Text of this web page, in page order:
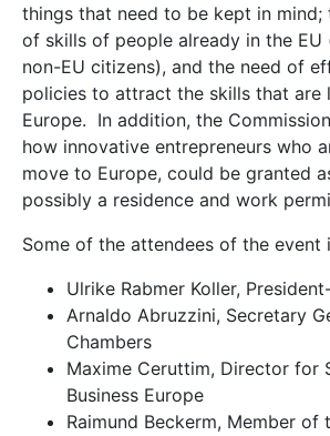
things that need to be kept in mind;
of skills of people already in the EU
non-EU citizens), and the need of
policies to attract the skills that are
Europe. In addition, the
how innovative entrepreneurs who
move to Europe, could be granted
possibly a residence and work
Some of the attendees of the event
Ulrike Rabmer Koller,
Arnaldo Abruzzini, Secretary
Chambers
Maxime Ceruttim, Director for
Business Europe
Raimund Beckerm, Member of